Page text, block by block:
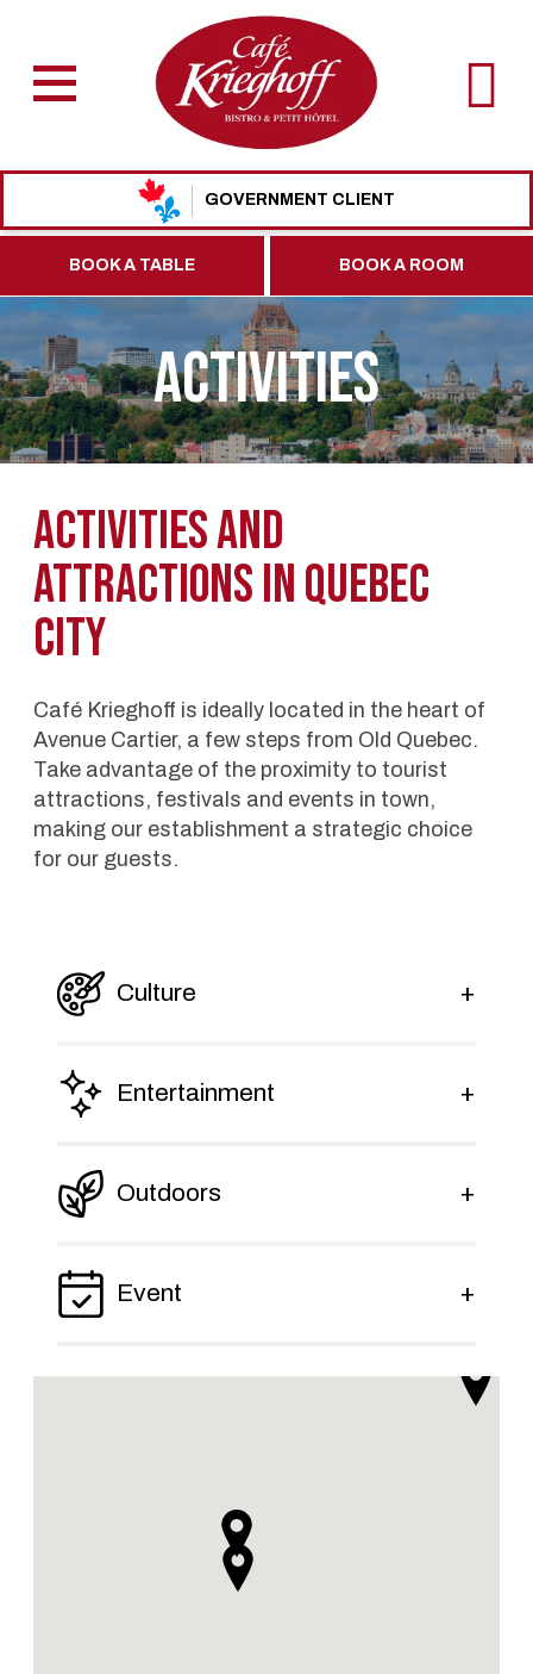
BOOK A TABLE
GOVERNMENT CLIENT
BOOK A ROOM
ACTIVITIES
Activities and
attractions in Quebec
City
Café Krieghoff is ideally located in the heart of
Avenue Cartier, a few steps from Old Quebec.
Take advantage of the proximity to tourist
attractions, festivals and events in town,
making our establishment a strategic choice
for our guests.
Culture
Entertainment
Outdoors
Event